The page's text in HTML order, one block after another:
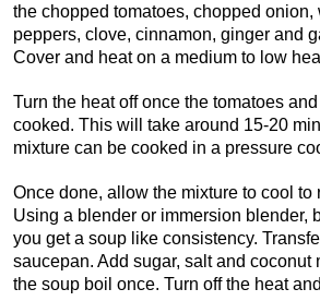
the chopped tomatoes, chopped onion,
peppers, clove, cinnamon, ginger and
Cover and heat on a medium to low
Turn the heat off once the tomatoes and
cooked. This will take around 15-20
mixture can be cooked in a pressure
Once done, allow the mixture to cool to
Using a blender or immersion blender,
you get a soup like consistency.
saucepan. Add sugar, salt and coconut
the soup boil once. Turn off the heat